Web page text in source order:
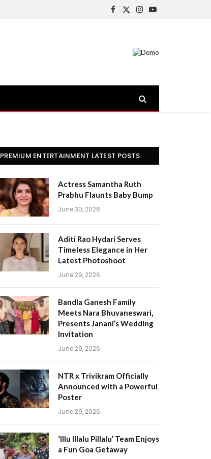
Facebook
X
Instagram
YouTube
PREMIUM ENTERTAINMENT LATEST POSTS
Actress Samantha Ruth
Prabhu Flaunts Baby Bump
June 30, 2026
Aditi Rao Hydari Serves
Timeless Elegance in Her
Latest Photoshoot
June 29, 2026
Bandla Ganesh Family
Meets Nara Bhuvaneswari,
Presents Janani’s Wedding
Invitation
June 29, 2026
NTR x Trivikram Officially
Announced with a Powerful
Poster
June 29, 2026
‘Illu Illalu Pillalu’ Team Enjoys
a Fun Goa Getaway